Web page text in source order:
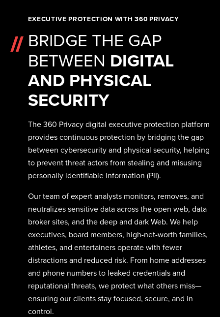
EXECUTIVE PROTECTION WITH 360 PRIVACY
BRIDGE THE GAP
BETWEEN DIGITAL
AND PHYSICAL
SECURITY
The 360 Privacy digital executive protection platform
provides continuous protection by bridging the gap
between cybersecurity and physical security, helping
to prevent threat actors from stealing and misusing
personally identifiable information (PII).
Our team of expert analysts monitors, removes, and
neutralizes sensitive data across the open web, data
broker sites, and the deep and dark Web. We help
executives, board members, high-net-worth families,
athletes, and entertainers operate with fewer
distractions and reduced risk. From home addresses
and phone numbers to leaked credentials and
reputational threats, we protect what others miss—
ensuring our clients stay focused, secure, and in
control.